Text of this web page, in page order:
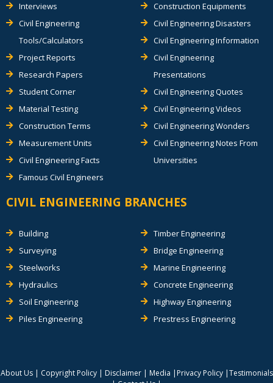
Interviews
Civil Engineering
Tools/Calculators
Project Reports
Research Papers
Student Corner
Material Testing
Construction Terms
Measurement Units
Civil Engineering Facts
Famous Civil Engineers
Construction Equipments
Civil Engineering Disasters
Civil Engineering Information
Civil Engineering
Presentations
Civil Engineering Quotes
Civil Engineering Videos
Civil Engineering Wonders
Civil Engineering Notes From
Universities
CIVIL ENGINEERING BRANCHES
Building
Surveying
Steelworks
Hydraulics
Soil Engineering
Piles Engineering
Timber Engineering
Bridge Engineering
Marine Engineering
Concrete Engineering
Highway Engineering
Prestress Engineering
About Us| Copyright Policy| Disclaimer| Media | Privacy Policy|Testimonials